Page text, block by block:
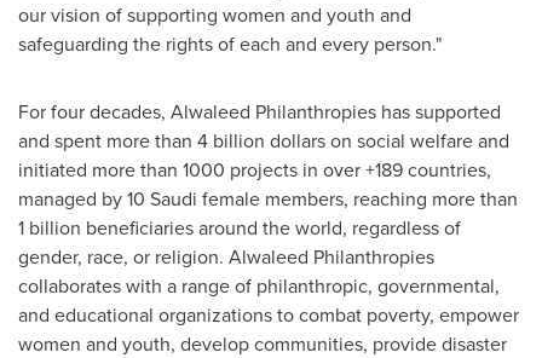
our vision of supporting women and youth and
safeguarding the rights of each and every person."
For four decades, Alwaleed Philanthropies has supported
and spent more than 4 billion dollarson social welfare and
initiated more than 1000 projects in over +189 countries,
managed by 10 Saudi female members, reaching more than
1 billion beneficiaries around the world, regardless of
gender, race, or religion. Alwaleed Philanthropies
collaborates with a range of philanthropic, governmental,
and educational organizations to combat poverty, empower
women and youth, develop communities, provide disaster